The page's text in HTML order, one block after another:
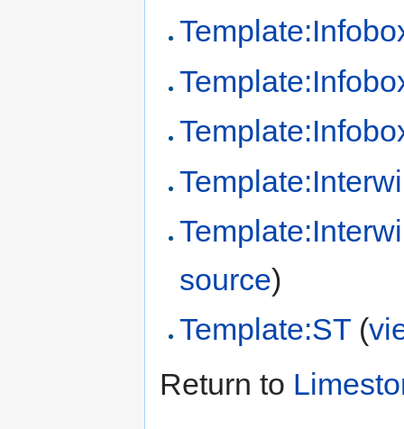
source)
Template:ST (
Return to